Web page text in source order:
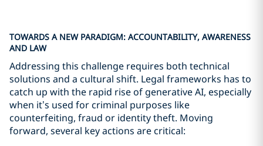
TOWARDS A NEW PARADIGM: ACCOUNTABILITY, AWARENESS
AND LAW
Addressing this challenge requires both technical
solutions and a cultural shift. Legal frameworks has to
catch up with the rapid rise of generative AI, especially
when it’s used for criminal purposes like
counterfeiting, fraud or identity theft. Moving
forward, several key actions are critical: